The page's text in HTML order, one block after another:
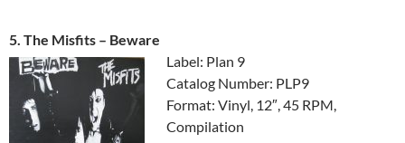
5. The Misfits ‎– Beware
Label: Plan 9
Catalog Number: PLP9
Format: Vinyl, 12″, 45 RPM,
Compilation